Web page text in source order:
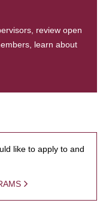
review open
learn about
like to apply to and